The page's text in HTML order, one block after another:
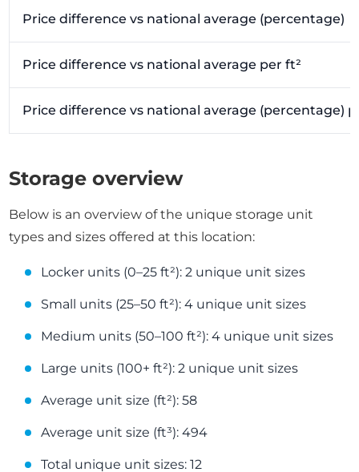
Price difference vs national average (percentage)
Price difference vs national average per ft²
Price difference vs national average (percentage)
Storage overview
Below is an overview of the unique storage unit
types and sizes offered at this location:
Locker units (0–25 ft²): 2 unique unit sizes
Small units (25–50 ft²): 4 unique unit sizes
Medium units (50–100 ft²): 4 unique unit sizes
Large units (100+ ft²): 2 unique unit sizes
Average unit size (ft²): 58
Average unit size (ft³): 494
Total unique unit sizes: 12